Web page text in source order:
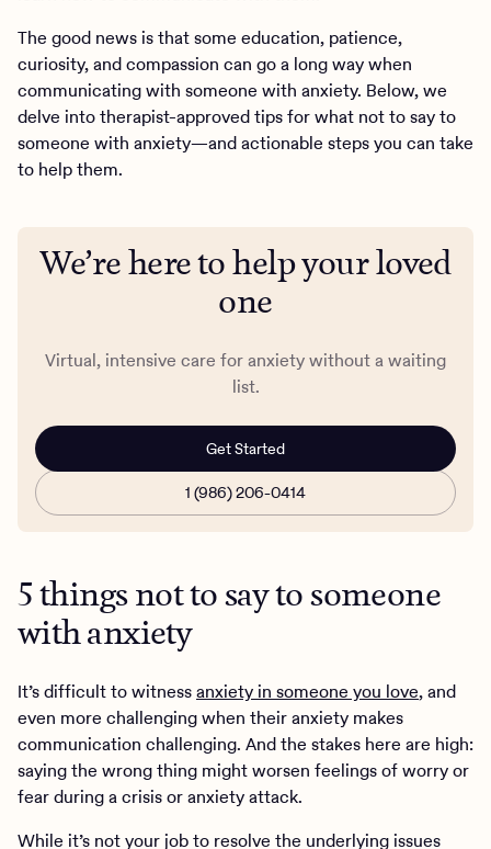
The good news is that some education, patience,
curiosity, and compassion can go a long way when
communicating with someone with anxiety. Below, we
delve into therapist-approved tips for what not to say to
someone with anxiety—and actionable steps you can take
to help them.
We’re here to help your loved
one
Virtual, intensive care for anxiety without a waiting
list.
Get Started
1 (986) 206-0414
5 things not to say to someone
with anxiety
It’s difficult to witnessanxiety in someone you love, and
even more challenging when their anxiety makes
communication challenging. And the stakes here are high:
saying the wrong thing might worsen feelings of worry or
fear during a crisis or anxiety attack.
While it’s not your job to resolve the underlying issues